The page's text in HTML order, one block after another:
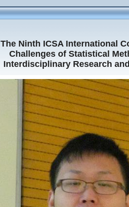
The Ninth ICSA International
Challenges of Statistical
Interdisciplinary Research